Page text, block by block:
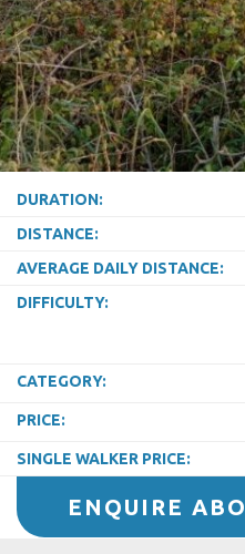
DURATION:
DISTANCE:
AVERAGE DAILY DISTANCE:
DIFFICULTY:
CATEGORY:
PRICE:
SINGLE WALKER PRICE:
ENQUIRE